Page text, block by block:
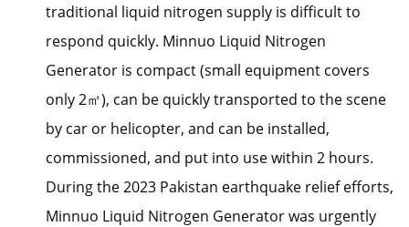
traditional liquid nitrogen supply is difficult to
respond quickly. Minnuo Liquid Nitrogen
Generator is compact (small equipment covers
only 2㎡), can be quickly transported to the scene
by car or helicopter, and can be installed,
commissioned, and put into use within 2 hours.
During the 2023 Pakistan earthquake relief efforts,
Minnuo Liquid Nitrogen Generator was urgently